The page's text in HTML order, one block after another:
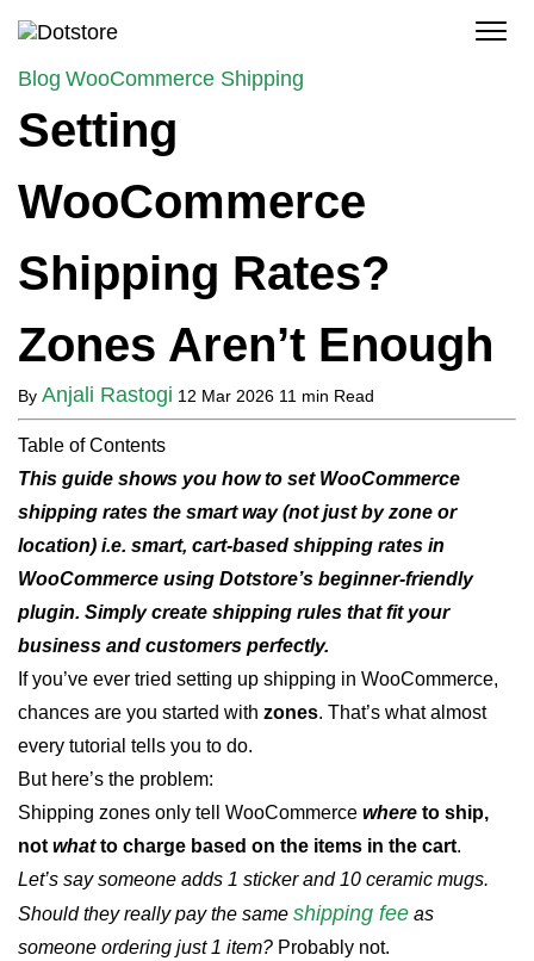
Blog WooCommerce Shipping
Setting
WooCommerce
Shipping Rates?
Zones Aren’t Enough
By Anjali Rastogi 12 Mar 2026 11 min Read
Table of Contents
This guide shows you how to set WooCommerce
shipping rates the smart way (not just by zone or
location) i.e. smart, cart-based shipping rates in
WooCommerce using Dotstore’s beginner-friendly
plugin. Simply create shipping rules that fit your
business and customers perfectly.
If you’ve ever tried setting up shipping in WooCommerce,
chances are you started with zones. That’s what almost
every tutorial tells you to do.
But here’s the problem:
Shipping zones only tell WooCommerce where to ship,
not whatto charge based on the items in the cart.
Let’s say someone adds 1 sticker and 10 ceramic mugs.
Should they really pay the same shipping fee as
someone ordering just 1 item? Probably not.